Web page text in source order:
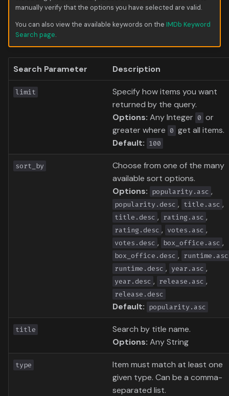
a
c
g
Production
Time
Data
Season
Special
Upcoming
Managing
Recommendations
Reverting Kometa
Switching from PMM to
Kometa
manually verify that the options you have selected are valid.
You can also view the available keywords on the IMDb Keyword
Search page.
Search Parameter Description
limit
Specify how items you want
returned by the query.
Options: Any Integer 0 or
greater where 0 get all items.
Default: 100
sort_by
Choose from one of the many
available sort options.
Options: popularity.asc ,
popularity.desc , title.asc ,
title.desc , rating.asc ,
rating.desc , votes.asc ,
votes.desc , box_office.asc ,
box_office.desc , runtime.asc
runtime.desc , year.asc ,
year.desc , release.asc ,
release.desc
Default: popularity.asc
title
Search by title name.
Options: Any String
type
Item must match at least one
given type. Can be a comma-
separated list.